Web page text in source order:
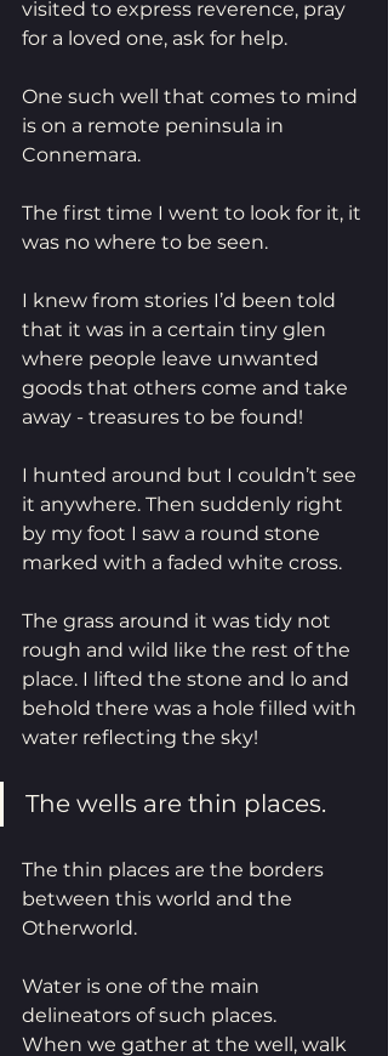
visited to express reverence, pray
for a loved one, ask for help.
One such well that comes to mind
is on a remote peninsula in
Connemara.
The first time I went to look for it, it
was no where to be seen.
I knew from stories I’d been told
that it was in a certain tiny glen
where people leave unwanted
goods that others come and take
away - treasures to be found!
I hunted around but I couldn’t see
it anywhere. Then suddenly right
by my foot I saw a round stone
marked with a faded white cross.
The grass around it was tidy not
rough and wild like the rest of the
place. I lifted the stone and lo and
behold there was a hole filled with
water reflecting the sky!
The wells are thin places.
The thin places are the borders
between this world and the
Otherworld.
Water is one of the main
delineators of such places.
When we gather at the well, walk